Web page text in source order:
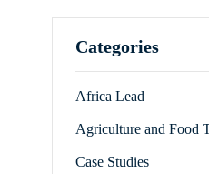
Categories
Africa Lead
Agriculture and Food
Case Studies